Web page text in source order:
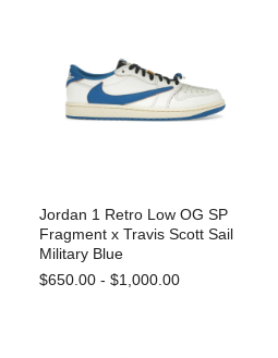
Jordan 1 Retro Low OG SP
Fragment x Travis Scott Sail
Military Blue
$650.00 - $1,000.00